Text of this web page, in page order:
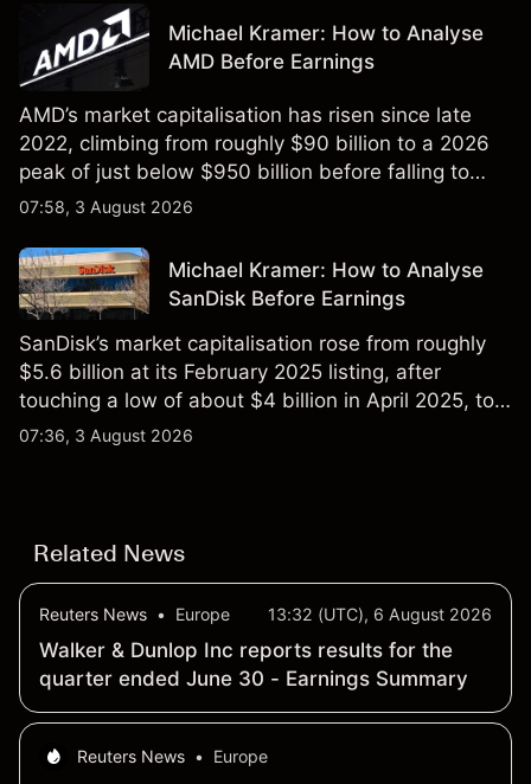
not a reliable indicator of future results.
Michael Kramer: How to Analyse
AMD Before Earnings
AMD’s market capitalisation has risen since late
2022, climbing from roughly $90 billion to a 2026
peak of just below $950 billion before falling to
$851 billion as of 24 July 2026.
07:58, 3 August 2026
Michael Kramer: How to Analyse
SanDisk Before Earnings
SanDisk’s market capitalisation rose from roughly
$5.6 billion at its February 2025 listing, after
touching a low of about $4 billion in April 2025, to a
2026 high of approximately $346 billion, before
07:36, 3 August 2026
Related News
Reuters News • Europe 13:32 (UTC), 6 August 2026
Walker & Dunlop Inc reports results for the
quarter ended June 30 - Earnings Summary
Reuters News •
Europe